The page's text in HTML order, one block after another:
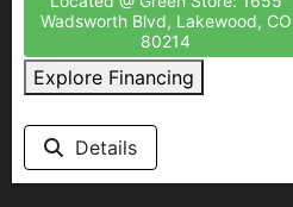
Wadsworth Blvd, Lakewood, CO
80214
Explore Financing
Details